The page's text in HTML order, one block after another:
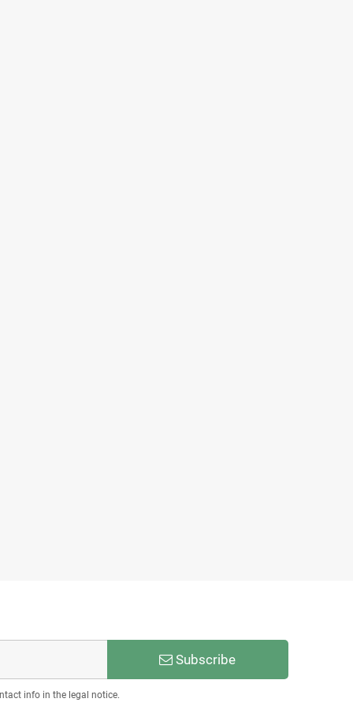
Subscribe
info in the legal notice.